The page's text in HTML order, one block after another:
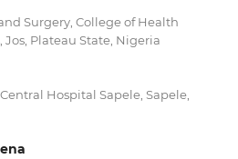
Surgery, College of Health
Jos, Plateau State, Nigeria
Hospital Sapele, Sapele,